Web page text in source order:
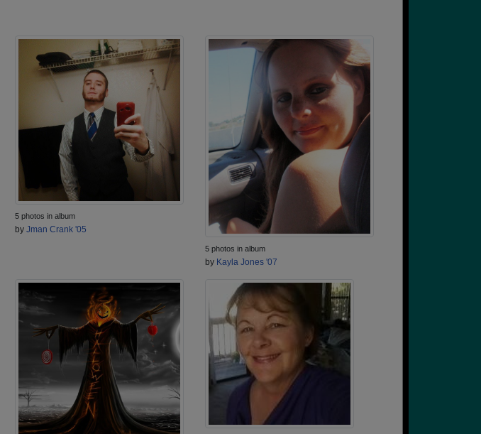
5 photos in album
by Jman Crank '05
5 photos in album
by Kayla Jones '07